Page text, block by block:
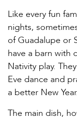
Like every fun
nights,
of Guadalupe or
have a barn with
Nativity play.
Eve dance and
a better New Year.
The main dish,